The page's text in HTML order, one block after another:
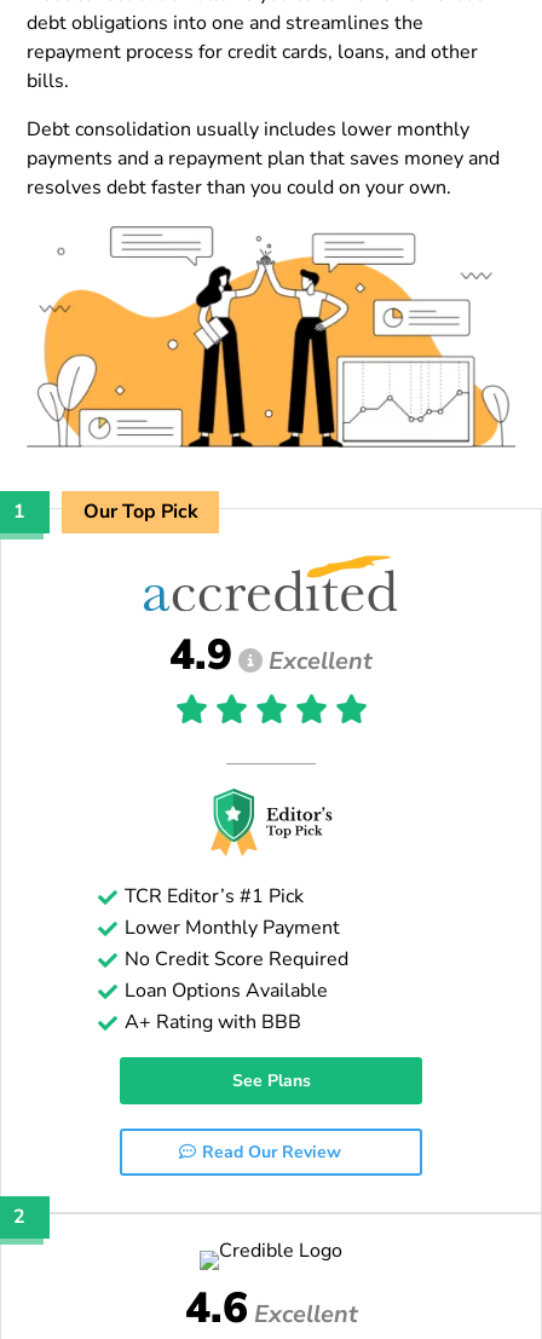
debt obligations into one and streamlines the
repayment process for credit cards, loans, and other
bills.
Debt consolidation usually includes lower monthly
payments and a repayment plan that saves money and
resolves debt faster than you could on your own.
1 Our Top Pick
4.9 Excellent
TCR Editor’s #1 Pick
Lower Monthly Payment
No Credit Score Required
Loan Options Available
A+ Rating with BBB
See Plans
Read Our Review
2
4.6 Excellent